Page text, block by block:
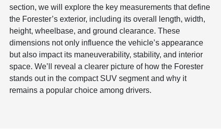
section, we will explore the key measurements that define
the Forester’s exterior, including its overall length, width,
height, wheelbase, and ground clearance. These
dimensions not only influence the vehicle’s appearance
but also impact its maneuverability, stability, and interior
space. We’ll reveal a clearer picture of how the Forester
stands out in the compact SUV segment and why it
remains a popular choice among drivers.